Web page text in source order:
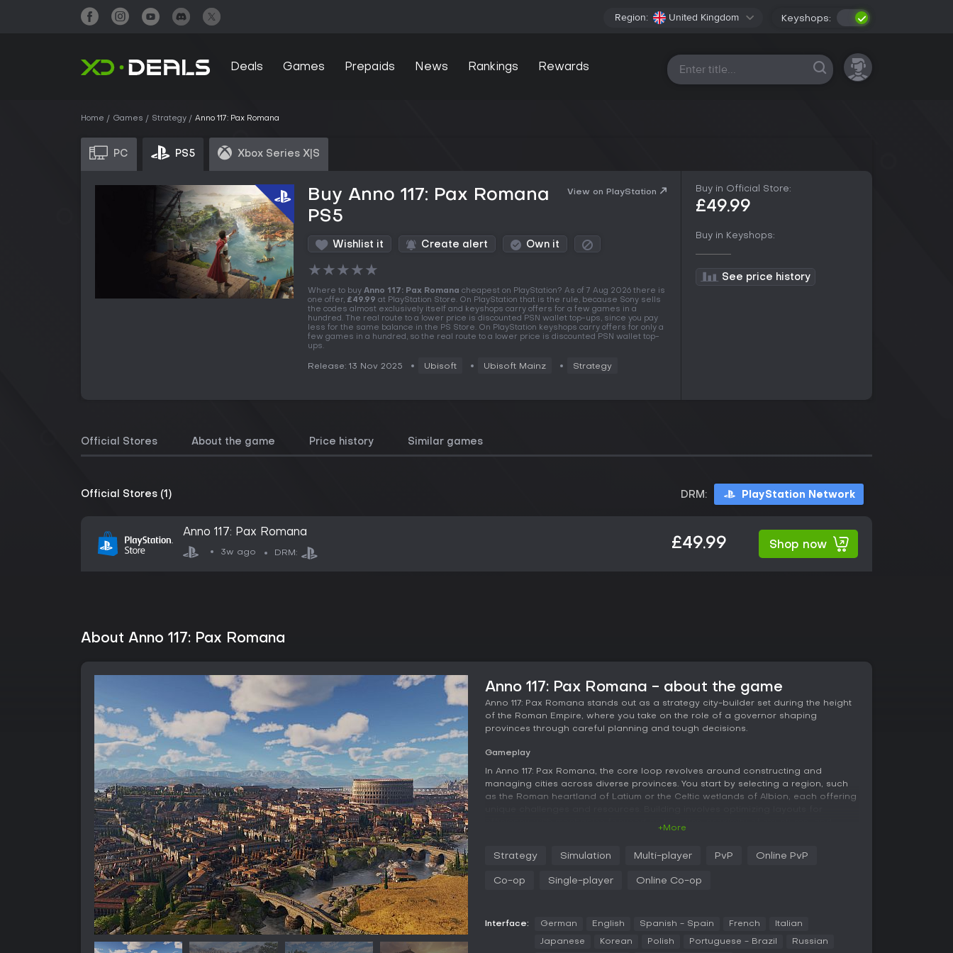
Region: United Kingdom Keyshops:
Deals Games Prepaids News Rankings Rewards All platforms
Home Games Strategy Anno 117: Pax Romana
PC PS5 Xbox Series X|S
Buy Anno 117: Pax Romana
PS5
View on PlayStation
Wishlist it Create alert Own it
★★★★★
Where to buy Anno 117: Pax Romana cheapest on PlayStation? As of 7 Aug 2026 there is
one offer, £49.99 at PlayStation Store. On PlayStation that is the rule, because Sony sells
the codes almost exclusively itself and keyshops carry offers for a few games in a
hundred. The real route to a lower price is discounted PSN wallet top-ups, since you pay
less for the same balance in the PS Store. On PlayStation keyshops carry offers for only a
few games in a hundred, so the real route to a lower price is discounted PSN wallet top-
ups.
Release: 13 Nov 2025 Ubisoft Ubisoft Mainz Strategy
Buy in Official Store:
£49.99
Buy in Keyshops:
See price history
Official Stores About the game Price history Similar games
Official Stores (1) DRM: PlayStation Network
Anno 117: Pax Romana
3w ago DRM:
£49.99 Shop now
About Anno 117: Pax Romana
Anno 117: Pax Romana - about the game
Anno 117: Pax Romana stands out as a strategy city-builder set during the height
of the Roman Empire, where you take on the role of a governor shaping
provinces through careful planning and tough decisions.
Gameplay
In Anno 117: Pax Romana, the core loop revolves around constructing and
managing cities across diverse provinces. You start by selecting a region, such
as the Roman heartland of Latium or the Celtic wetlands of Albion, each offering
demands adds tension.
Expansion plays a key role, as you extend influence through trade routes,
deeply; you can integrate local cultures for smoother governance or impose
imperial backlash. The game emphasizes flexibility, with detailed systems for
+More
Strategy Simulation Multi-player PvP Online PvP
Co-op Single-player Online Co-op
Interface: German English Spanish - Spain French Italian
Japanese Korean Polish Portuguese - Brazil Russian